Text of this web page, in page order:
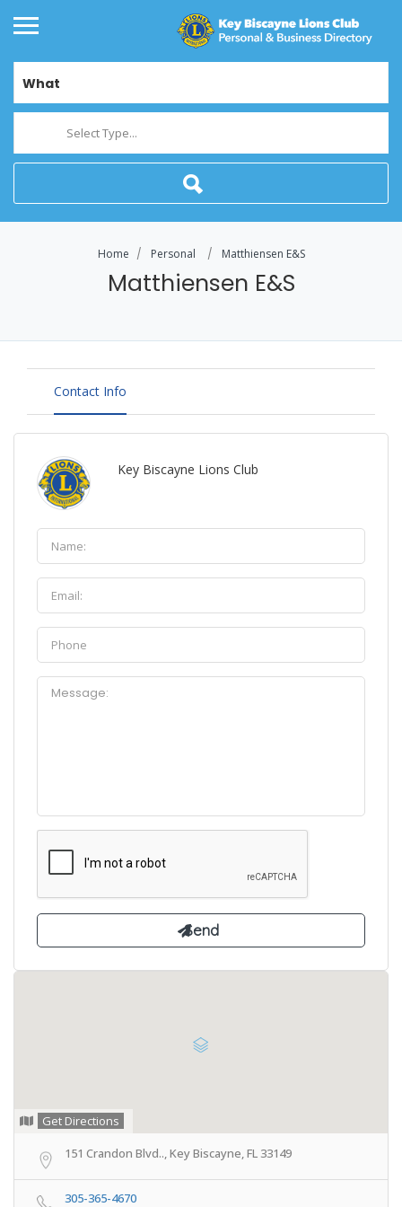
What
Select Type...
Home Personal Matthiensen E&S
Matthiensen E&S
Contact Info
Key Biscayne Lions Club
Get Directions
151 Crandon Blvd.., Key Biscayne, FL 33149
305-365-4670